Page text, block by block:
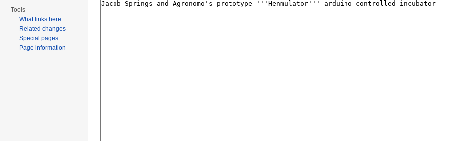
Tools
What links here
Related changes
Special pages
Page information